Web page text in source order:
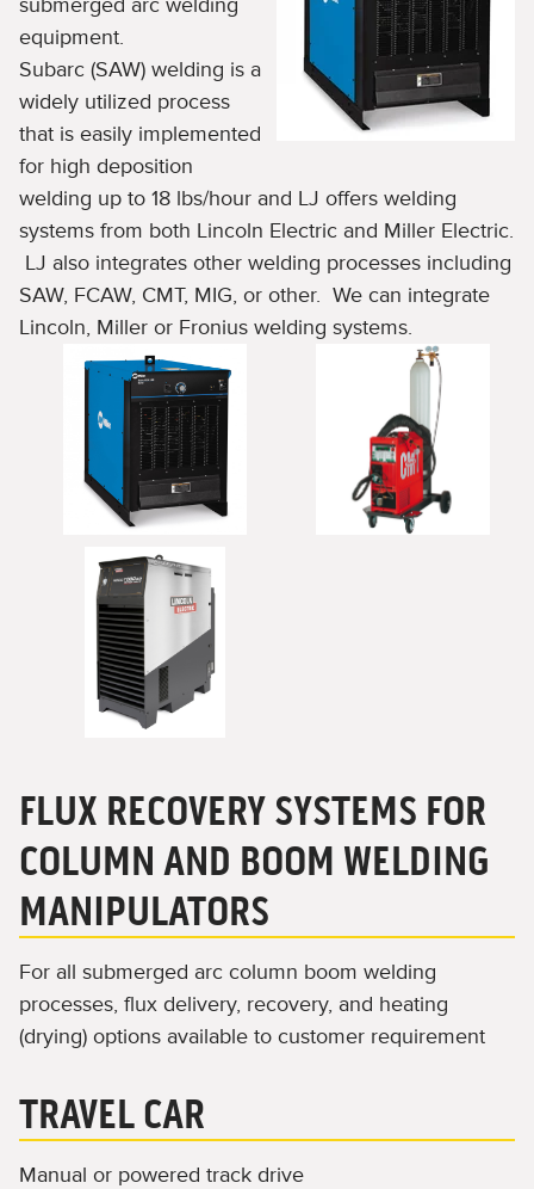
equipment.
Subarc (SAW) welding is a
widely utilized process
that is easily implemented
for high deposition
welding up to 18 lbs/hour and LJ offers welding
systems from both Lincoln Electric and Miller Electric.
LJ also integrates other welding processes including
SAW, FCAW, CMT, MIG, or other. We can integrate
Lincoln, Miller or Fronius welding systems.
FLUX RECOVERY SYSTEMS FOR
COLUMN AND BOOM WELDING
MANIPULATORS
For all submerged arc column boom welding
processes, flux delivery, recovery, and heating
(drying) options available to customer requirement
TRAVEL CAR
Manual or powered track drive